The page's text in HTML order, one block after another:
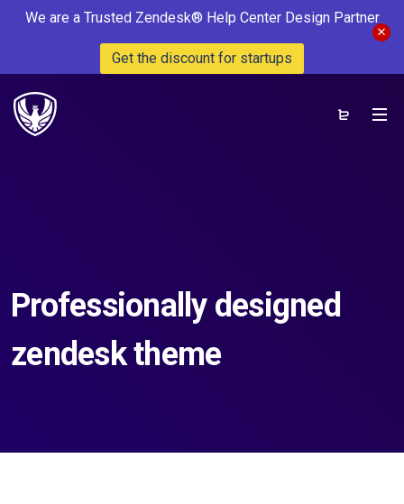
We are a Trusted Zendesk® Help Center Design Partner
Get the discount for startups
Professionally designed
zendesk theme